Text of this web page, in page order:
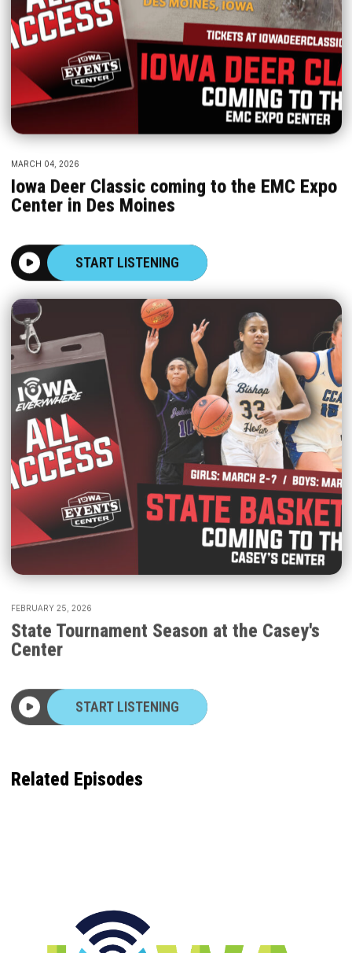
MARCH 04, 2026
Iowa Deer Classic coming to the EMC Expo
Center in Des Moines
START LISTENING
State Tournament Season at the Casey's
Center
START LISTENING
Related Episodes